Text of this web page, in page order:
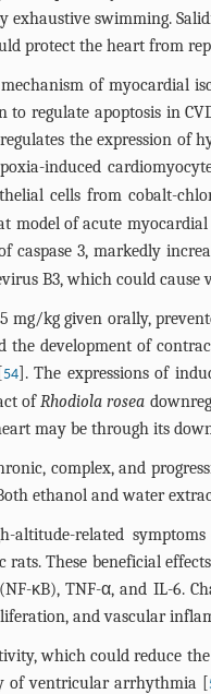
exhaustive swimming.
protect the heart from
of myocardial
to regulate apoptosis in
the expression of
induced
cells from cobalt-
model of acute
caspase 3, markedly
B3, which could
mg/kg given orally,
development of
[54]. The expressions of
ofRhodiola rosea
may be through its
complex, and
ethanol and water
altitude-related
These beneficial
κB), TNF-α, and IL-6.
and vascular
which could reduce
of ventricular arrhythmia [